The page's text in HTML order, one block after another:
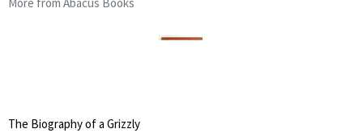
The Biography of a Grizzly